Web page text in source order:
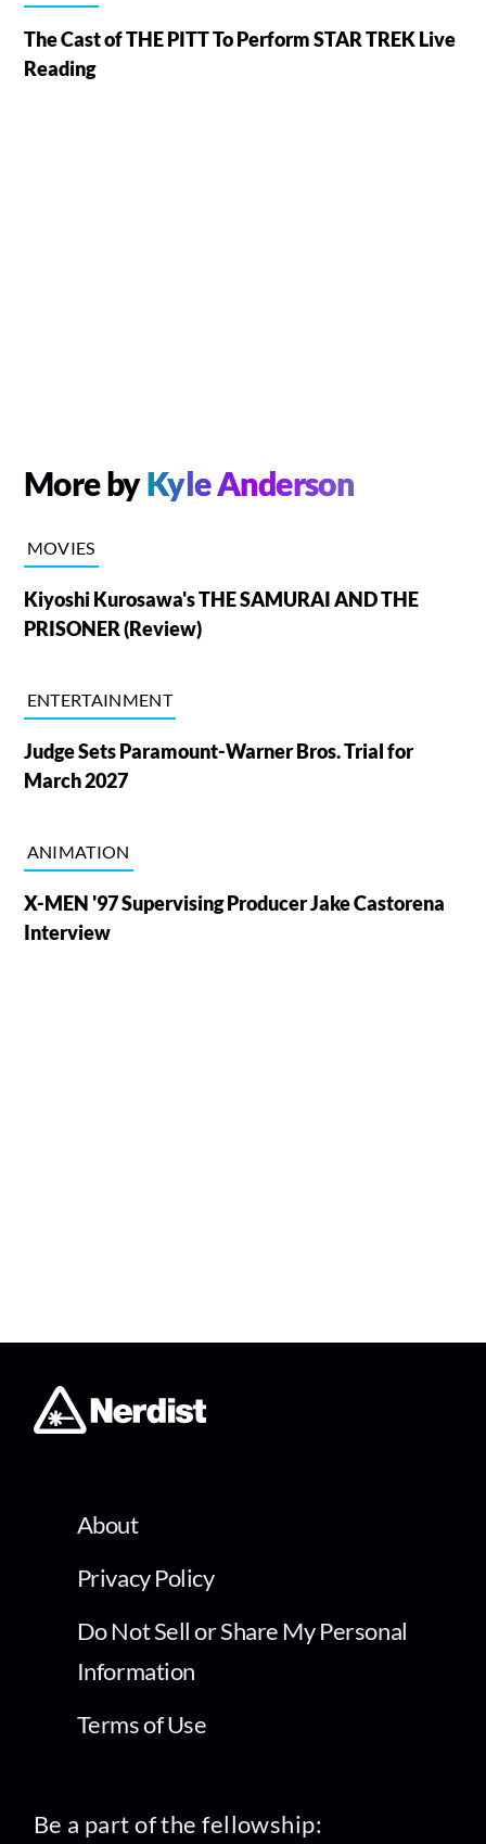
The Cast of THE PITT To Perform STAR TREK Live
Reading
More byKyle Anderson
MOVIES
Kiyoshi Kurosawa's THE SAMURAI AND THE
PRISONER (Review)
ENTERTAINMENT
Judge Sets Paramount-Warner Bros. Trial for
March 2027
ANIMATION
X-MEN '97 Supervising Producer Jake Castorena
Interview
About
Privacy Policy
Do Not Sell or Share My Personal
Information
Terms of Use
Be a part of the fellowship: